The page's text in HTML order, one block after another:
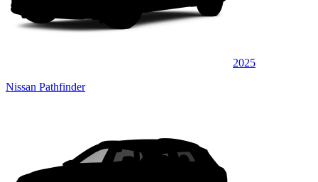
2025
Nissan Pathfinder